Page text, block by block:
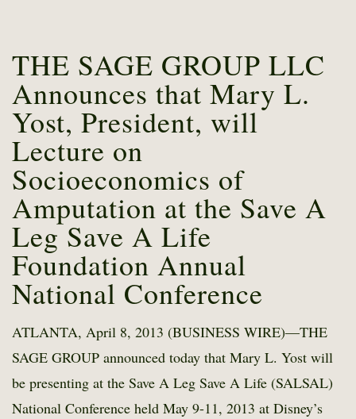
THE SAGE GROUP LLC
Announces that Mary L.
Yost, President, will
Lecture on
Socioeconomics of
Amputation at the Save A
Leg Save A Life
Foundation Annual
National Conference
ATLANTA, April 8, 2013 (BUSINESS WIRE)—THE
SAGE GROUP announced today that Mary L. Yost will
be presenting at the Save A Leg Save A Life (SALSAL)
National Conference held May 9-11, 2013 at Disney’s